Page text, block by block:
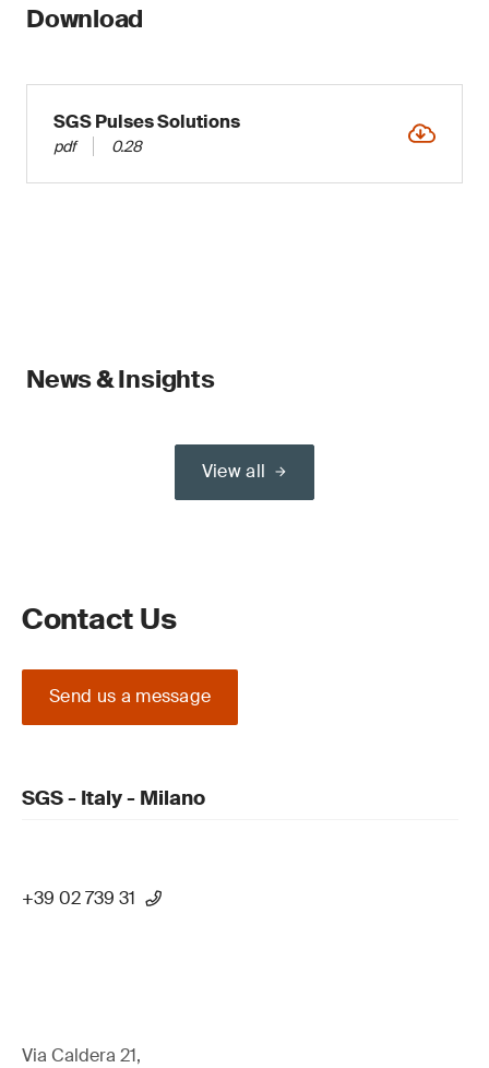
Download
SGS Pulses Solutions
pdf 0.28
News & Insights
View all
Contact Us
Send us a message
SGS - Italy - Milano
+39 02 739 31
Via Caldera 21,